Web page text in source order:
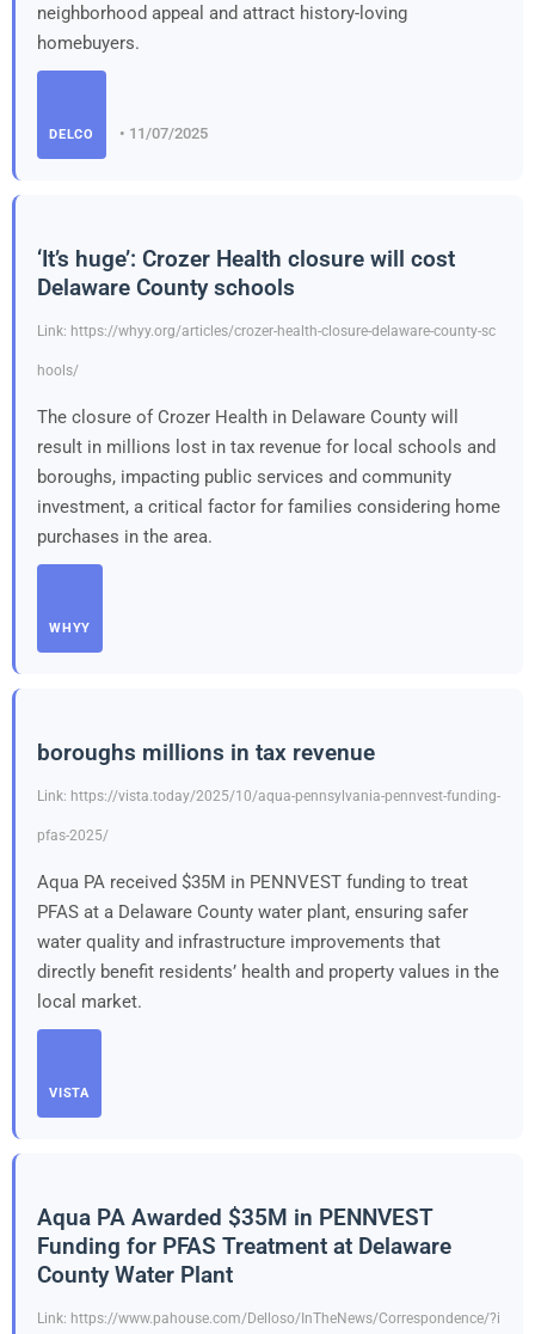
neighborhood appeal and attract history-loving
homebuyers.
DELCO • 11/07/2025
‘It’s huge’: Crozer Health closure will cost
Delaware County schools
Link: https://whyy.org/articles/crozer-health-closure-delaware-county-sc
hools/
The closure of Crozer Health in Delaware County will
result in millions lost in tax revenue for local schools and
boroughs, impacting public services and community
investment, a critical factor for families considering home
purchases in the area.
WHYY
boroughs millions in tax revenue
Link: https://vista.today/2025/10/aqua-pennsylvania-pennvest-funding-
pfas-2025/
Aqua PA received $35M in PENNVEST funding to treat
PFAS at a Delaware County water plant, ensuring safer
water quality and infrastructure improvements that
directly benefit residents’ health and property values in the
local market.
VISTA
Aqua PA Awarded $35M in PENNVEST
Funding for PFAS Treatment at Delaware
County Water Plant
Link: https://www.pahouse.com/Delloso/InTheNews/Correspondence/?i